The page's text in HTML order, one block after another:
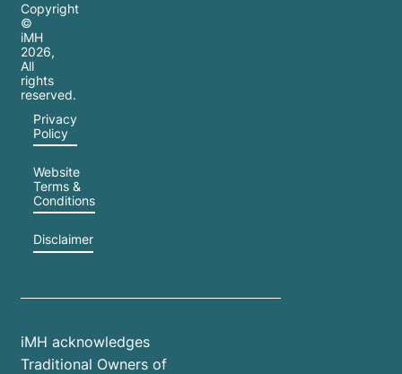
Copyright
©
iMH
2026,
All
rights
reserved.
Privacy
Policy
Website
Terms &
Conditions
Disclaimer
iMH acknowledges
Traditional Owners of